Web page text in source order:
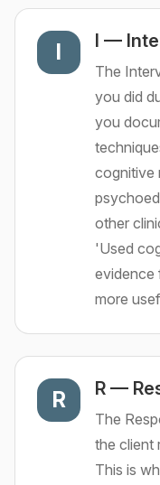
I I —
The
you did
you
cognitive
other
'Used
evidence
more
R R —
The
the client
This is